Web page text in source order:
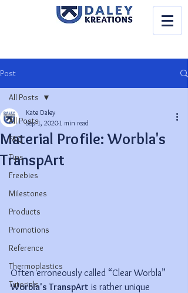
Post
All Posts
FAQ
Tips
Freebies
Milestones
Products
Promotions
Reference
Thermoplastics
Tutorials
All Posts
Material Profile: Worbla's
TranspArt
Kate Daley
Sep 1, 20201 min read
Often erroneously called “Clear Worbla”
Worbla's TranspArt is rather unique